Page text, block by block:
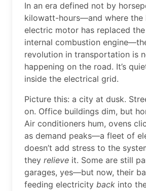
In an era defined not by
kilowatt-hours—and where the
electric motor has replaced
internal combustion
revolution in transportation is
happening on the road. It’s
inside the electrical grid.
Picture this: a city at dusk.
on. Office buildings dim, but
Air conditioners hum, ovens
as demand peaks—a fleet of
doesn’t add stress to the
they relieve it. Some are still
garages, yes—but now, their
feeding electricity back into